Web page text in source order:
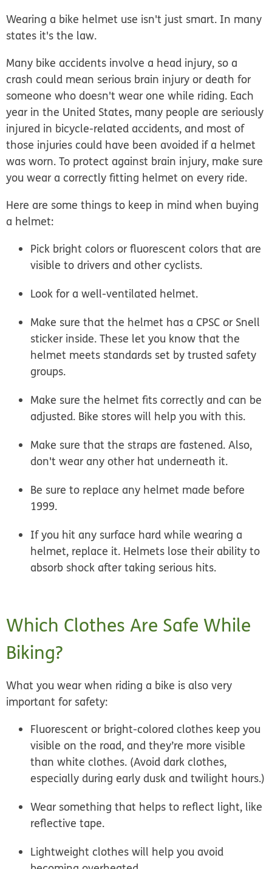
Wearing a bike helmet use isn't just smart. In many
states it's the law.
Many bike accidents involve a head injury, so a
crash could mean serious brain injury or death for
someone who doesn't wear one while riding. Each
year in the United States, many people are seriously
injured in bicycle-related accidents, and most of
those injuries could have been avoided if a helmet
was worn. To protect against brain injury, make sure
you wear a correctly fitting helmet on every ride.
Here are some things to keep in mind when buying
a helmet:
Pick bright colors or fluorescent colors that are
visible to drivers and other cyclists.
Look for a well-ventilated helmet.
Make sure that the helmet has a CPSC or Snell
sticker inside. These let you know that the
helmet meets standards set by trusted safety
groups.
Make sure the helmet fits correctly and can be
adjusted. Bike stores will help you with this.
Make sure that the straps are fastened. Also,
don't wear any other hat underneath it.
Be sure to replace any helmet made before
1999.
If you hit any surface hard while wearing a
helmet, replace it. Helmets lose their ability to
absorb shock after taking serious hits.
Which Clothes Are Safe While
Biking?
What you wear when riding a bike is also very
important for safety:
Fluorescent or bright-colored clothes keep you
visible on the road, and they’re more visible
than white clothes. (Avoid dark clothes,
especially during early dusk and twilight hours.)
Wear something that helps to reflect light, like
reflective tape.
Lightweight clothes will help you avoid